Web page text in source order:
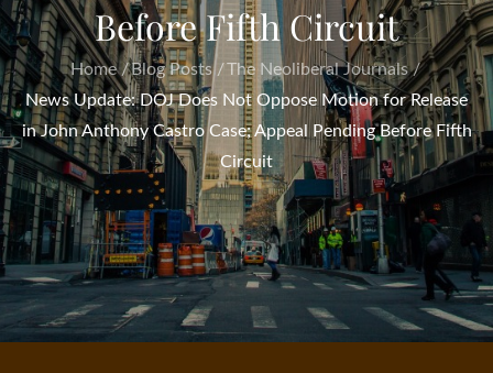
Before Fifth Circuit
Home Blog Posts
The Neoliberal Journals
News Update: DOJ Does Not Oppose Motion for Release
in John Anthony Castro Case; Appeal Pending Before Fifth
Circuit